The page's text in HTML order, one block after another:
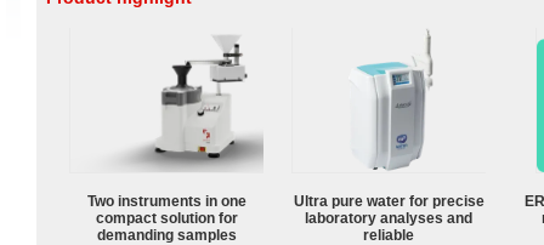
Two instruments in one
compact solution for
demanding samples
Ultra pure water for precise
laboratory analyses and
reliable